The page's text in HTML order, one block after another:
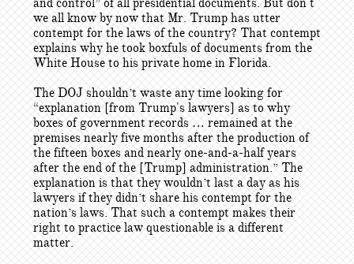
and control” of all presidential documents. But don't
we all know by now that Mr. Trump has utter
contempt for the laws of the country? That contempt
explains why he took boxfuls of documents from the
White House to his private home in Florida.
The DOJ shouldn’t waste any time looking for
“explanation [from Trump's lawyers] as to why
boxes of government records … remained at the
premises nearly five months after the production of
the fifteen boxes and nearly one-and-a-half years
after the end of the [Trump] administration.” The
explanation is that they wouldn’t last a day as his
lawyers if they didn’t share his contempt for the
nation’s laws. That such a contempt makes their
right to practice law questionable is a different
matter.